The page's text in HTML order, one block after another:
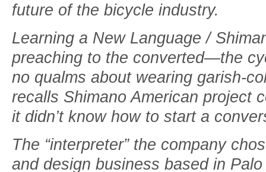
future of the bicycle industry.
Learning a New Language /
preaching to the converted—the
no qualms about wearing garish-
recalls Shimano American project
it didn’t know how to start a
The “interpreter” the company
and design business based in